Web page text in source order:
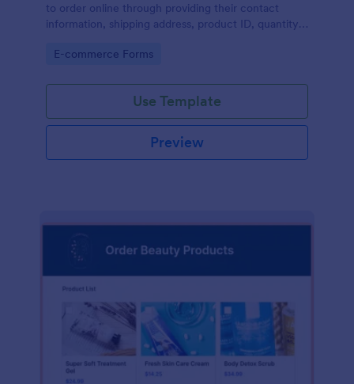
to order online through providing their contact
information, shipping address, product ID, quantity,
delivery and payment option.
Go to Category:
E-commerce Forms
Use Template
Preview